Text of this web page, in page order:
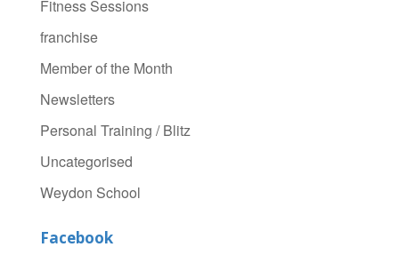
Fitness Sessions
franchise
Member of the Month
Newsletters
Personal Training / Blitz
Uncategorised
Weydon School
Facebook